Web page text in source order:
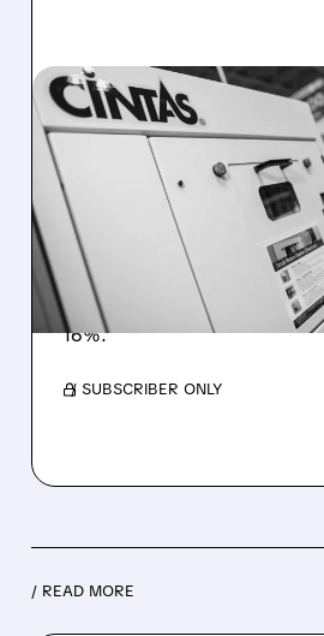
02/10/2026 · 9:54 AM
UNIFIRST IN
POTENTIAL
BY CINTAS
UniFirst is in preliminary
a renewed $275-per-share
years of acquisition
16%.
/ SUBSCRIBER ONLY
/ READ MORE